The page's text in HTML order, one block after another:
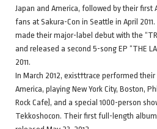
Japan and America, followed by their first
fans at Sakura-Con in Seattle in April
made their major-label debut with the
and released a second 5-song EP “THE
2011.
In March 2012, exist†trace performed
America, playing New York City, Boston,
Rock Cafe), and a special 1000-person
Tekkoshocon. Their first full-length album